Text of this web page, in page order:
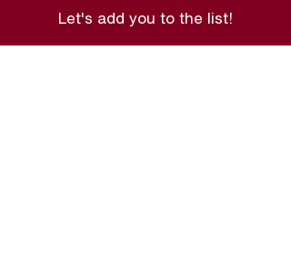
Let's add you to the list!